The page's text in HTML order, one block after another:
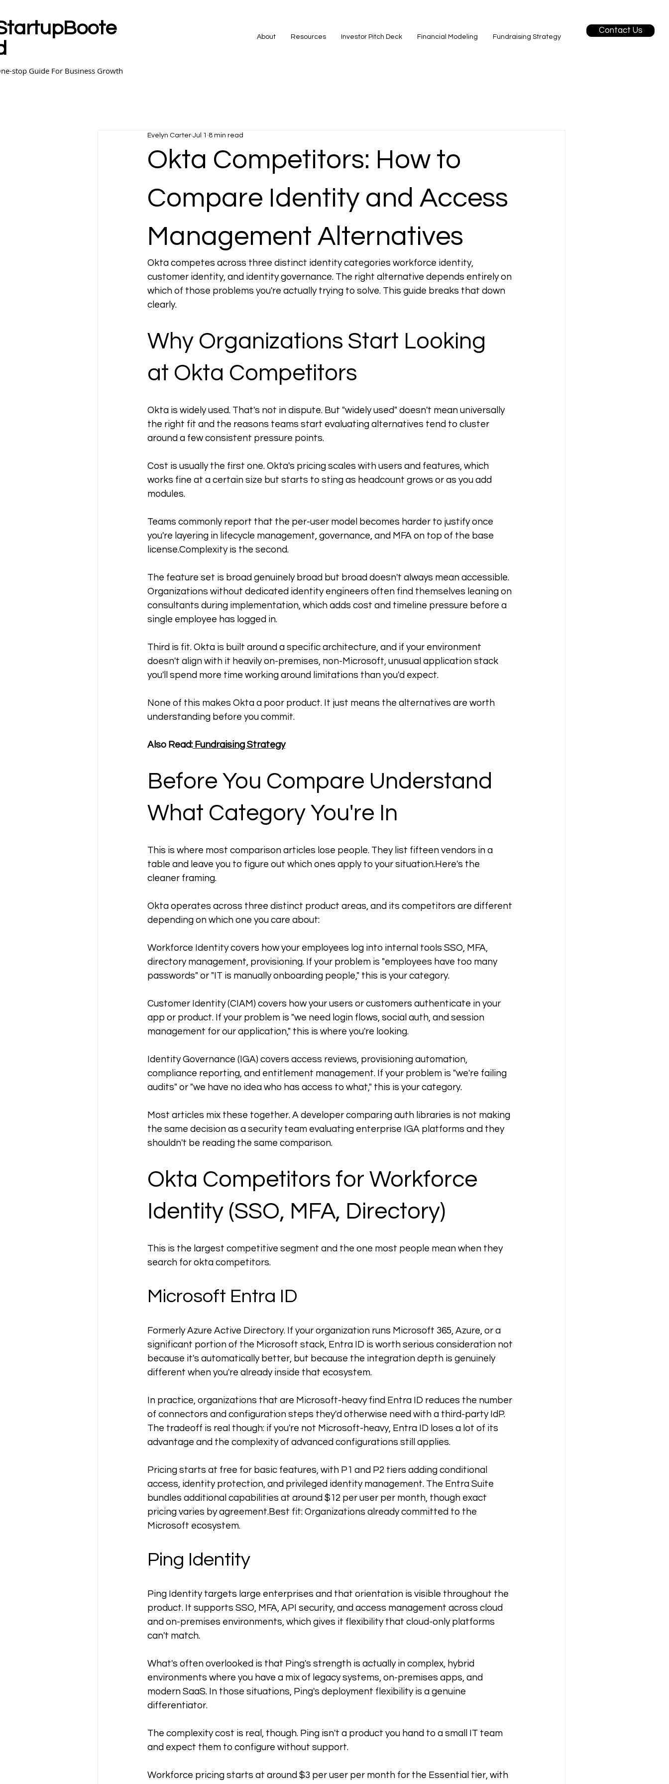
stop Guide For Business Growth
About Resources Investor Pitch Deck Financial Modeling Fundraising Strategy
Contact Us
Okta Competitors: How to
Compare Identity and Access
Management Alternatives
Evelyn Carter Jul 1 8 min read
Okta competes across three distinct identity categories workforce identity,
customer identity, and identity governance. The right alternative depends entirely on
which of those problems you're actually trying to solve. This guide breaks that down
clearly.
Why Organizations Start Looking
at Okta Competitors
Okta is widely used. That's not in dispute. But "widely used" doesn't mean universally
the right fit and the reasons teams start evaluating alternatives tend to cluster
around a few consistent pressure points.
Cost is usually the first one. Okta's pricing scales with users and features, which
works fine at a certain size but starts to sting as headcount grows or as you add
modules.
Teams commonly report that the per-user model becomes harder to justify once
you're layering in lifecycle management, governance, and MFA on top of the base
license.Complexity is the second.
The feature set is broad genuinely broad but broad doesn't always mean accessible.
Organizations without dedicated identity engineers often find themselves leaning on
consultants during implementation, which adds cost and timeline pressure before a
single employee has logged in.
Third is fit. Okta is built around a specific architecture, and if your environment
doesn't align with it heavily on-premises, non-Microsoft, unusual application stack
you'll spend more time working around limitations than you'd expect.
None of this makes Okta a poor product. It just means the alternatives are worth
understanding before you commit.
Also Read: Fundraising Strategy
Before You Compare Understand
What Category You're In
This is where most comparison articles lose people. They list fifteen vendors in a
table and leave you to figure out which ones apply to your situation.Here's the
cleaner framing.
Okta operates across three distinct product areas, and its competitors are different
depending on which one you care about:
Workforce Identity covers how your employees log into internal tools SSO, MFA,
directory management, provisioning. If your problem is "employees have too many
passwords" or "IT is manually onboarding people," this is your category.
Customer Identity (CIAM) covers how your users or customers authenticate in your
app or product. If your problem is "we need login flows, social auth, and session
management for our application," this is where you're looking.
Identity Governance (IGA) covers access reviews, provisioning automation,
compliance reporting, and entitlement management. If your problem is "we're failing
audits" or "we have no idea who has access to what," this is your category.
Most articles mix these together. A developer comparing auth libraries is not making
the same decision as a security team evaluating enterprise IGA platforms and they
shouldn't be reading the same comparison.
Okta Competitors for Workforce
Identity (SSO, MFA, Directory)
This is the largest competitive segment and the one most people mean when they
search for okta competitors.
Microsoft Entra ID
Formerly Azure Active Directory. If your organization runs Microsoft 365, Azure, or a
significant portion of the Microsoft stack, Entra ID is worth serious consideration not
because it's automatically better, but because the integration depth is genuinely
different when you're already inside that ecosystem.
In practice, organizations that are Microsoft-heavy find Entra ID reduces the number
of connectors and configuration steps they'd otherwise need with a third-party IdP.
The tradeoff is real though: if you're not Microsoft-heavy, Entra ID loses a lot of its
advantage and the complexity of advanced configurations still applies.
Pricing starts at free for basic features, with P1 and P2 tiers adding conditional
access, identity protection, and privileged identity management. The Entra Suite
bundles additional capabilities at around $12 per user per month, though exact
pricing varies by agreement.Best fit: Organizations already committed to the
Microsoft ecosystem.
Ping Identity
Ping Identity targets large enterprises and that orientation is visible throughout the
product. It supports SSO, MFA, API security, and access management across cloud
and on-premises environments, which gives it flexibility that cloud-only platforms
can't match.
What's often overlooked is that Ping's strength is actually in complex, hybrid
environments where you have a mix of legacy systems, on-premises apps, and
modern SaaS. In those situations, Ping's deployment flexibility is a genuine
differentiator.
The complexity cost is real, though. Ping isn't a product you hand to a small IT team
and expect them to configure without support.
Workforce pricing starts at around $3 per user per month for the Essential tier, with